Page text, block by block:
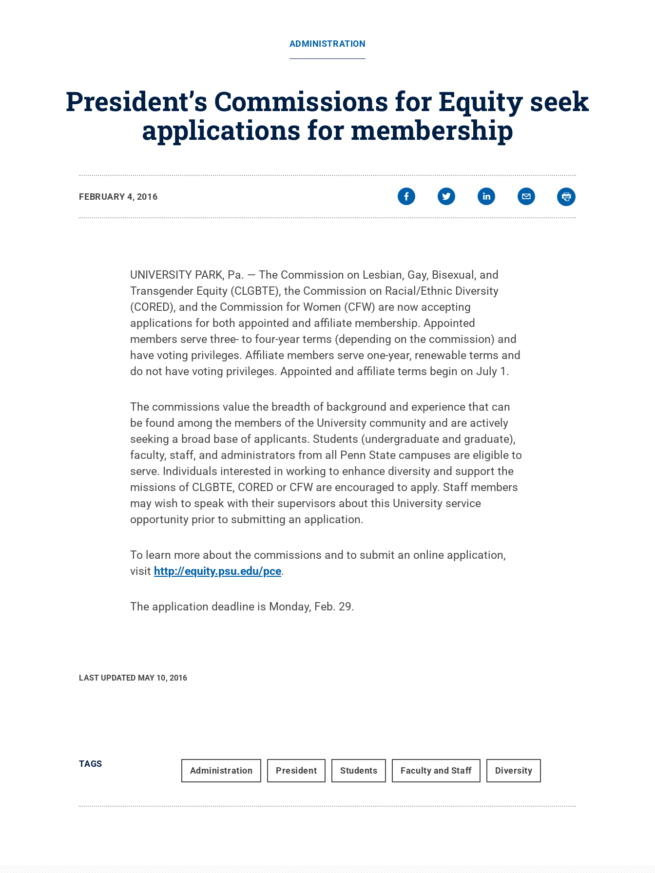
ADMINISTRATION
President’s Commissions for Equity seek
applications for membership
FEBRUARY 4, 2016
UNIVERSITY PARK, Pa. — The Commission on Lesbian, Gay, Bisexual, and
Transgender Equity (CLGBTE), the Commission on Racial/Ethnic Diversity
(CORED), and the Commission for Women (CFW) are now accepting
applications for both appointed and affiliate membership. Appointed
members serve three- to four-year terms (depending on the commission) and
have voting privileges. Affiliate members serve one-year, renewable terms and
do not have voting privileges. Appointed and affiliate terms begin on July 1.
The commissions value the breadth of background and experience that can
be found among the members of the University community and are actively
seeking a broad base of applicants. Students (undergraduate and graduate),
faculty, staff, and administrators from all Penn State campuses are eligible to
serve. Individuals interested in working to enhance diversity and support the
missions of CLGBTE, CORED or CFW are encouraged to apply. Staff members
may wish to speak with their supervisors about this University service
opportunity prior to submitting an application.
To learn more about the commissions and to submit an online application,
visit http://equity.psu.edu/pce.
The application deadline is Monday, Feb. 29.
LAST UPDATED MAY 10, 2016
TAGS
Administration President Students Faculty and Staff Diversity